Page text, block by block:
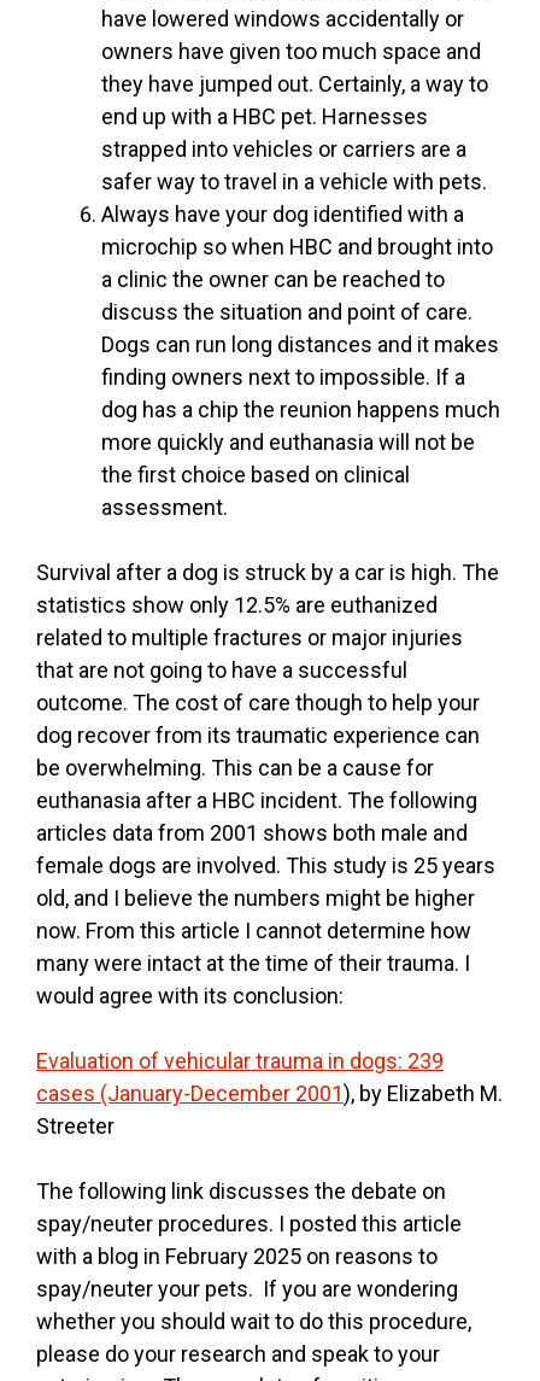
have lowered windows accidentally or
owners have given too much space and
they have jumped out. Certainly, a way to
end up with a HBC pet. Harnesses
strapped into vehicles or carriers are a
safer way to travel in a vehicle with pets.
Always have your dog identified with a
microchip so when HBC and brought into
a clinic the owner can be reached to
discuss the situation and point of care.
Dogs can run long distances and it makes
finding owners next to impossible. If a
dog has a chip the reunion happens much
more quickly and euthanasia will not be
the first choice based on clinical
assessment.
Survival after a dog is struck by a car is high. The
statistics show only 12.5% are euthanized
related to multiple fractures or major injuries
that are not going to have a successful
outcome. The cost of care though to help your
dog recover from its traumatic experience can
be overwhelming. This can be a cause for
euthanasia after a HBC incident. The following
articles data from 2001 shows both male and
female dogs are involved. This study is 25 years
old, and I believe the numbers might be higher
now. From this article I cannot determine how
many were intact at the time of their trauma. I
would agree with its conclusion:
Evaluation of vehicular trauma in dogs: 239
cases (January-December 2001), by Elizabeth M.
Streeter
The following link discusses the debate on
spay/neuter procedures. I posted this article
with a blog in February 2025 on reasons to
spay/neuter your pets. If you are wondering
whether you should wait to do this procedure,
please do your research and speak to your